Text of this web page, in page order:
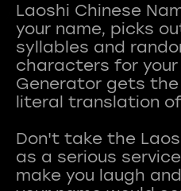
Laoshi Chinese
your name, picks
syllables and
characters for your
Generator gets
literal translation
Don't take the
as a serious
make you laugh